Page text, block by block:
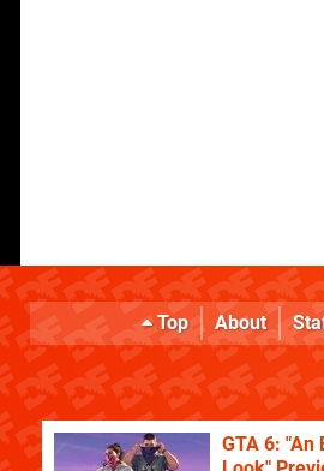
Top About
GTA 6: "An